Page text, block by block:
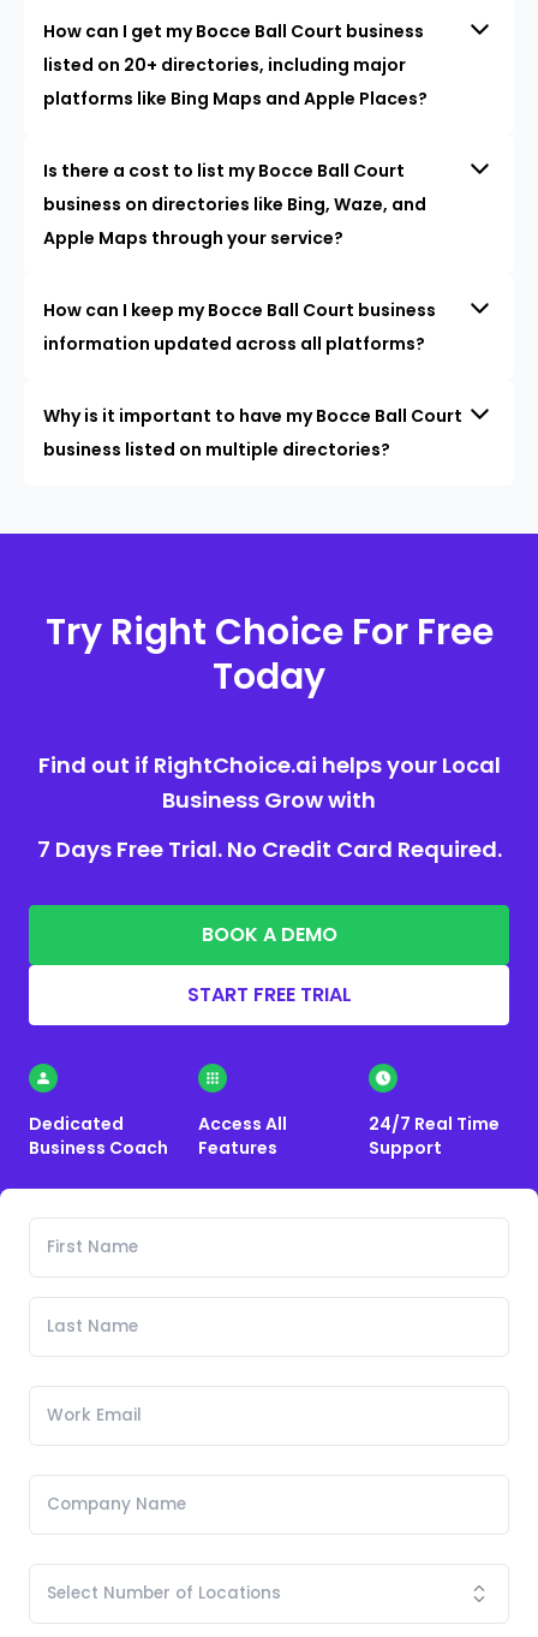
How can I get my Bocce Ball Court business
listed on 20+ directories, including major
platforms like Bing Maps and Apple Places?
Is there a cost to list my Bocce Ball Court
business on directories like Bing, Waze, and
Apple Maps through your service?
How can I keep my Bocce Ball Court business
information updated across all platforms?
Why is it important to have my Bocce Ball Court
business listed on multiple directories?
Try Right Choice For Free
Today
Find out if RightChoice.ai helps your Local
Business Grow with
7 Days Free Trial. No Credit Card Required.
BOOK A DEMO
START FREE TRIAL
Dedicated
Business Coach
Access All
Features
24/7 Real Time
Support